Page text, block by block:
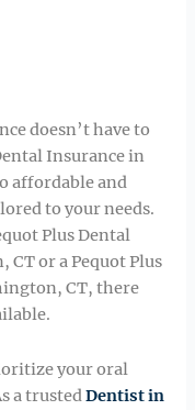
doesn’t have to
Insurance in
affordable and
to your needs.
Plus Dental
or a Pequot Plus
CT, there
your oral
a trusted Dentist in